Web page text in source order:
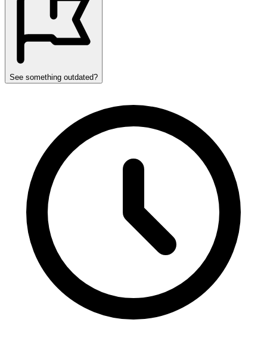
See something outdated?